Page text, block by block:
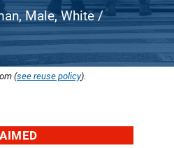
Male, White /
(see reuse policy).